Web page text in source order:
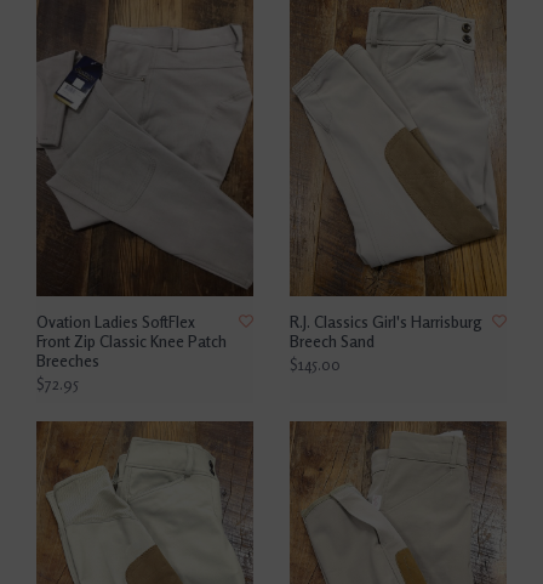
Ovation Ladies SoftFlex
Front Zip Classic Knee Patch
Breeches
$72.95
R.J. Classics Girl's Harrisburg
Breech Sand
$145.00